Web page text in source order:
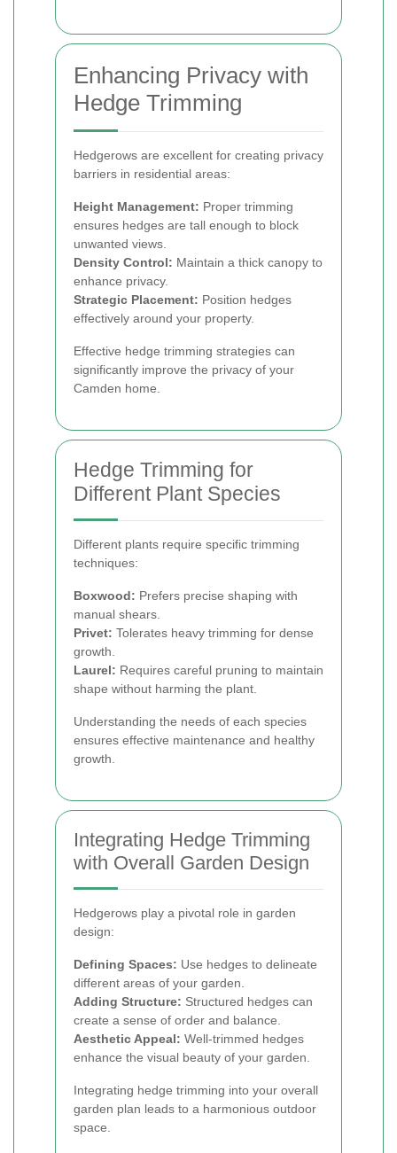
Enhancing Privacy with
Hedge Trimming
Hedgerows are excellent for creating privacy
barriers in residential areas:
Height Management: Proper trimming
ensures hedges are tall enough to block
unwanted views.
Density Control: Maintain a thick canopy to
enhance privacy.
Strategic Placement: Position hedges
effectively around your property.
Effective hedge trimming strategies can
significantly improve the privacy of your
Camden home.
Hedge Trimming for
Different Plant Species
Different plants require specific trimming
techniques:
Boxwood: Prefers precise shaping with
manual shears.
Privet: Tolerates heavy trimming for dense
growth.
Laurel: Requires careful pruning to maintain
shape without harming the plant.
Understanding the needs of each species
ensures effective maintenance and healthy
growth.
Integrating Hedge Trimming
with Overall Garden Design
Hedgerows play a pivotal role in garden
design:
Defining Spaces: Use hedges to delineate
different areas of your garden.
Adding Structure: Structured hedges can
create a sense of order and balance.
Aesthetic Appeal: Well-trimmed hedges
enhance the visual beauty of your garden.
Integrating hedge trimming into your overall
garden plan leads to a harmonious outdoor
space.